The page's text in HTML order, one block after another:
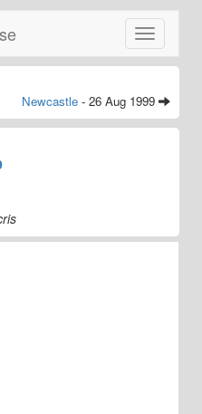
Toggle
navigation
Newcastle - 26 Aug 1999